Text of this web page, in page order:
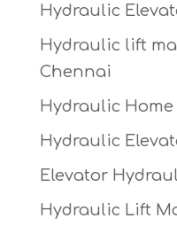
Hydraulic
Hydraulic lift
Chennai
Hydraulic
Hydraulic
Elevator
Hydraulic Lift